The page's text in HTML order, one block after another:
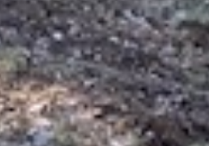
responsible
to work toward the
access and natural
interaction with